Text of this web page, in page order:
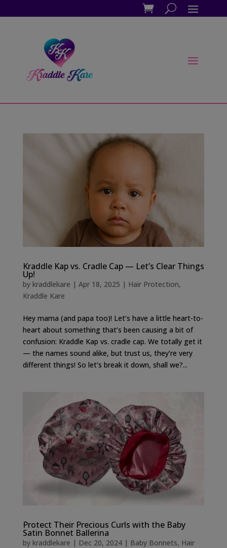
Kraddle Kap vs. Cradle Cap — Let’s Clear Things
Up!
by kraddlekare | Apr 18, 2025 | Hair Protection,
Kraddle Kare
Hey mama (and papa too)! Let’s have a little heart-to-
heart about something that’s been causing a bit of
confusion: Kraddle Kap vs. cradle cap. We totally get it
— the names sound alike, but trust us, they’re very
different things! So let’s break it down, shall we?...
Protect Their Precious Curls with the Baby
Satin Bonnet Ballerina
by kraddlekare | Dec 20, 2024| Baby Bonnets, Hair